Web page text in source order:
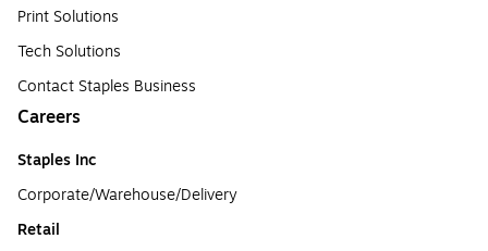
Print Solutions
Tech Solutions
Contact Staples Business
Careers
Staples Inc
Corporate/Warehouse/Delivery
Retail